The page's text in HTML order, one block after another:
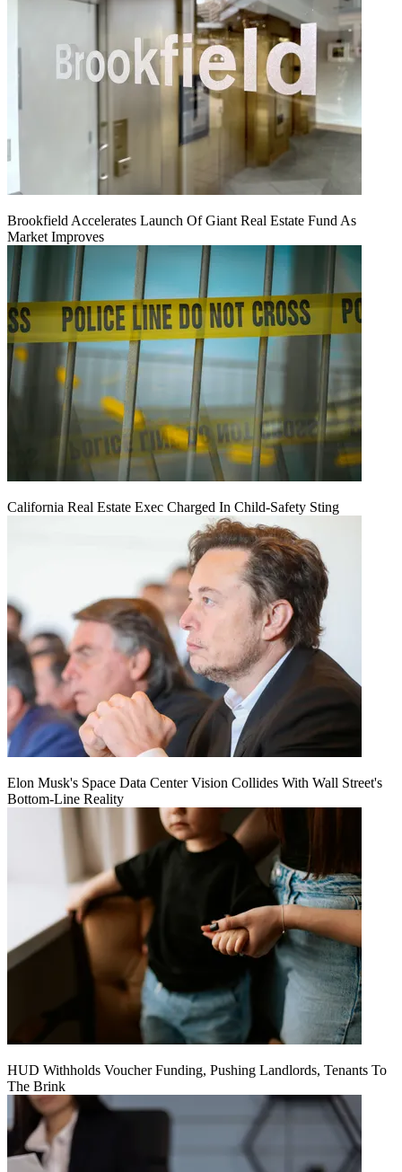
Brookfield Accelerates Launch Of Giant Real Estate Fund As
Market Improves
California Real Estate Exec Charged In Child-Safety Sting
Elon Musk's Space Data Center Vision Collides With Wall Street's
Bottom-Line Reality
HUD Withholds Voucher Funding, Pushing Landlords, Tenants To
The Brink